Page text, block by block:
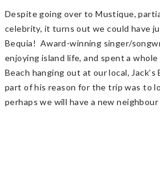
Despite going over to Mustique,
celebrity, it turns out we could have
Bequia! Award-winning singer/
enjoying island life, and spent a
Beach hanging out at our local,
part of his reason for the trip was to
perhaps we will have a new neighbour